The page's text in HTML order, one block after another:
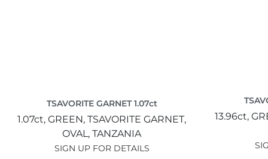
TSAVORITE GARNET 1.07ct
1.07ct, GREEN, TSAVORITE GARNET,
OVAL, TANZANIA
SIGN UP FOR DETAILS
13.96ct,